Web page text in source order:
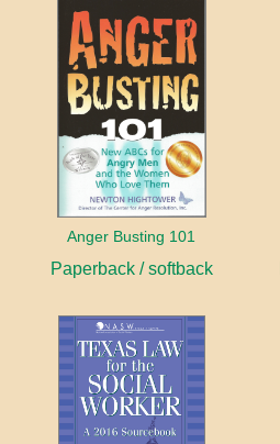
Anger Busting 101
Paperback / softback